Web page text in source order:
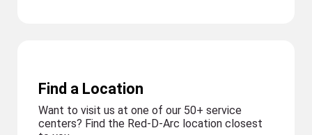
Find a Location
Want to visit us at one of our 50+ service
centers? Find the Red-D-Arc location closest